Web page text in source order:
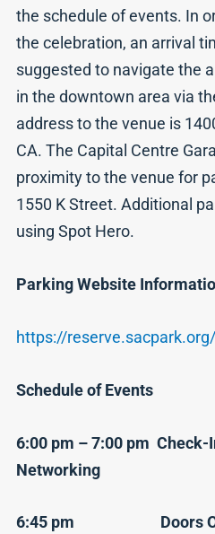
the schedule of events. In
the celebration, an arrival
suggested to navigate the
in the downtown area via
address to the venue is
CA. The Capital Centre
proximity to the venue for
1550 K Street. Additional
using Spot Hero.
Parking Website
https://reserve.sacpark.org/
Schedule of Events
6:00 pm – 7:00 pm Check-
Networking
6:45 pm Doors